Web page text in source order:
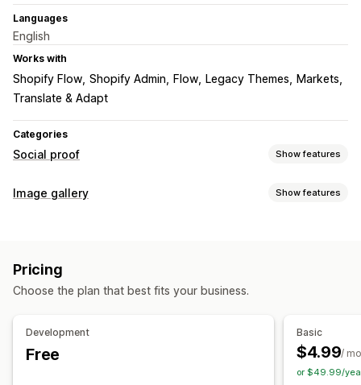
Languages
English
Works with
Shopify Flow Shopify Admin Flow Legacy Themes
Markets
Translate & Adapt
Categories
Social proof Show features
Content types
Product views
Custom layouts
Image gallery Show features
Customization
Pricing
Choose the plan that best fits your business.
Development
Free
Basic
$4.99/
or $49.99/